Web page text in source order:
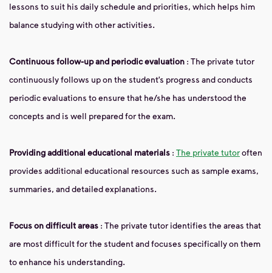
lessons to suit his daily schedule and priorities, which helps him
balance studying with other activities.
Continuous follow-up and periodic evaluation : The private tutor
continuously follows up on the student’s progress and conducts
periodic evaluations to ensure that he/she has understood the
concepts and is well prepared for the exam.
Providing additional educational materials : The private tutoroften
provides additional educational resources such as sample exams,
summaries, and detailed explanations.
Focus on difficult areas : The private tutor identifies the areas that
are most difficult for the student and focuses specifically on them
to enhance his understanding.